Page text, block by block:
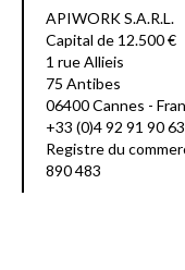
APIWORK S.A.R.L.
Capital de 12.500 €
1 rue Allieis
75 Antibes
06400 Cannes -
+33 (0)4 92 91 90 63
Registre du
890 483